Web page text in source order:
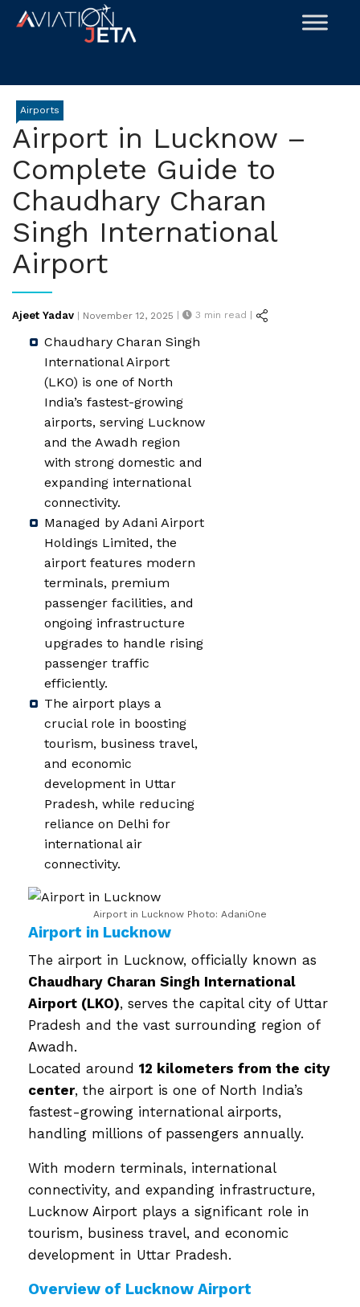
Skip
Airports
Airport in Lucknow –
Complete Guide to
Chaudhary Charan
Singh International
Airport
Ajeet Yadav | Posted
November 12, 2025 | 3 min read |
Chaudhary Charan Singh
International Airport
(LKO) is one of North
India’s fastest-growing
airports, serving Lucknow
and the Awadh region
with strong domestic and
expanding international
connectivity.
Managed by Adani Airport
Holdings Limited, the
airport features modern
terminals, premium
passenger facilities, and
ongoing infrastructure
upgrades to handle rising
passenger traffic
efficiently.
The airport plays a
crucial role in boosting
tourism, business travel,
and economic
development in Uttar
Pradesh, while reducing
reliance on Delhi for
international air
connectivity.
Airport in Lucknow Photo: AdaniOne
Airport in Lucknow
The airport in Lucknow, officially known as
Chaudhary Charan Singh International
Airport (LKO), serves the capital city of Uttar
Pradesh and the vast surrounding region of
Awadh.
Located around 12 kilometers from the city
center, the airport is one of North India’s
fastest-growing international airports,
handling millions of passengers annually.
With modern terminals, international
connectivity, and expanding infrastructure,
Lucknow Airport plays a significant role in
tourism, business travel, and economic
development in Uttar Pradesh.
Overview of Lucknow Airport